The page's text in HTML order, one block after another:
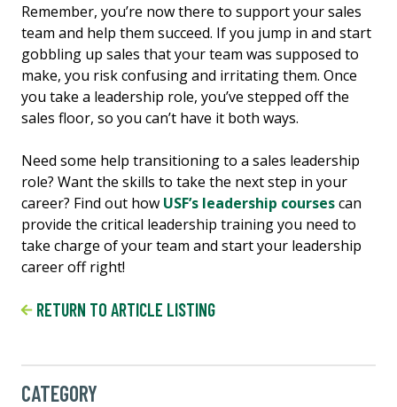
Remember, you’re now there to support your sales
team and help them succeed. If you jump in and start
gobbling up sales that your team was supposed to
make, you risk confusing and irritating them. Once
you take a leadership role, you’ve stepped off the
sales floor, so you can’t have it both ways.
Need some help transitioning to a sales leadership
role? Want the skills to take the next step in your
career? Find out how USF’s leadership coursescan
provide the critical leadership training you need to
take charge of your team and start your leadership
career off right!
RETURN TO ARTICLE LISTING
CATEGORY